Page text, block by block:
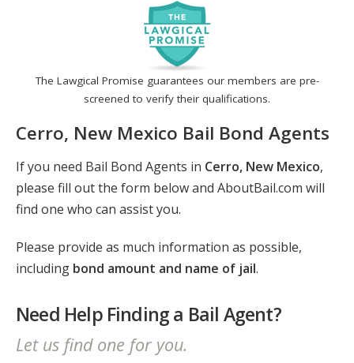
The Lawgical Promise guarantees our members are pre-
screened to verify their qualifications.
Cerro, New Mexico Bail Bond Agents
If you need Bail Bond Agents in Cerro, New Mexico,
please fill out the form below and AboutBail.com will
find one who can assist you.
Please provide as much information as possible,
including bond amount and name of jail.
Need Help Finding a Bail Agent?
Let us find one for you.